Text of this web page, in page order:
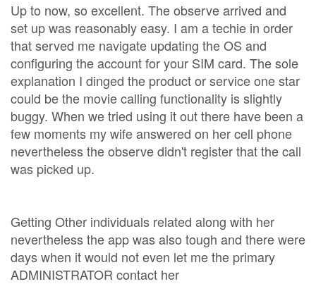
Up to now, so excellent. The observe arrived and
set up was reasonably easy. I am a techie in order
that served me navigate updating the OS and
configuring the account for your SIM card. The sole
explanation I dinged the product or service one star
could be the movie calling functionality is slightly
buggy. When we tried using it out there have been a
few moments my wife answered on her cell phone
nevertheless the observe didn't register that the call
was picked up.
Getting Other individuals related along with her
nevertheless the app was also tough and there were
days when it would not even let me the primary
ADMINISTRATOR contact her